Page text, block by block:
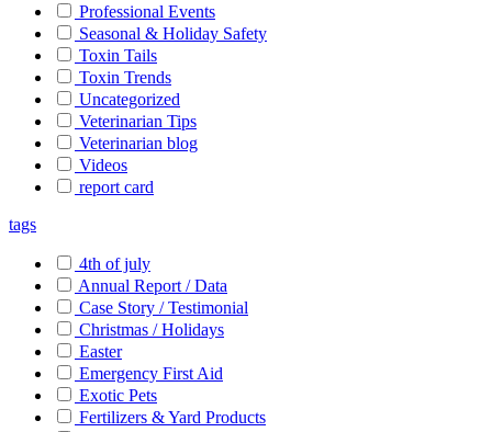
Professional Events
Seasonal & Holiday Safety
Toxin Tails
Toxin Trends
Uncategorized
Veterinarian Tips
Veterinarian blog
Videos
report card
tags
4th of july
Annual Report / Data
Case Story / Testimonial
Christmas / Holidays
Easter
Emergency First Aid
Exotic Pets
Fertilizers & Yard Products